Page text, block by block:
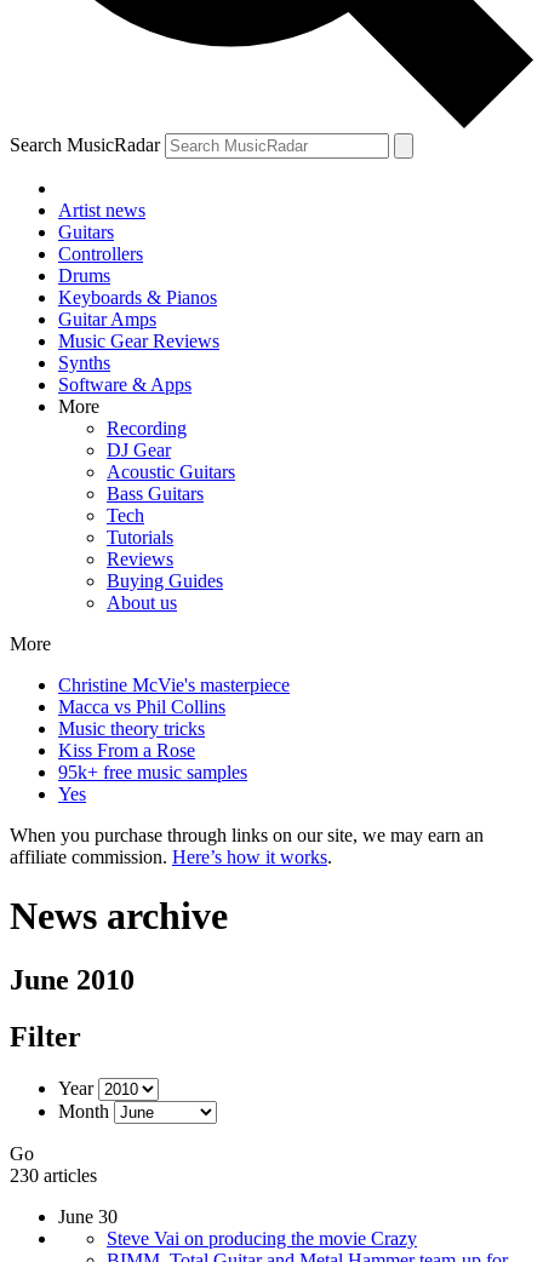
Search MusicRadar
Artist news
Guitars
Controllers
Drums
Keyboards & Pianos
Guitar Amps
Music Gear Reviews
Synths
Software & Apps
More
Recording
DJ Gear
Acoustic Guitars
Bass Guitars
Tech
Tutorials
Reviews
Buying Guides
About us
More
Christine McVie's masterpiece
Macca vs Phil Collins
Music theory tricks
Kiss From a Rose
95k+ free music samples
Yes
When you purchase through links on our site, we may earn an
affiliate commission. Here’s how it works.
News archive
June 2010
Filter
Year
Month
Go
230 articles
June 30
Steve Vai on producing the movie Crazy